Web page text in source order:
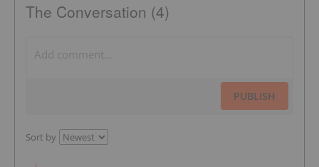
The Conversation (4)
PUBLISH
Sort by